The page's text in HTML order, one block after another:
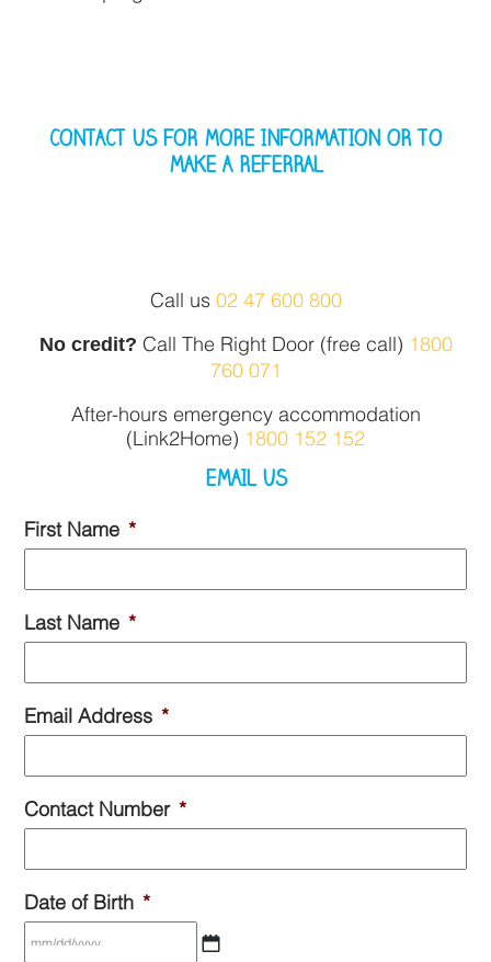
CONTACT US FOR MORE INFORMATION OR TO
MAKE A REFERRAL
Call us 02 47 600 800
No credit? Call The Right Door (free call) 1800
760 071
After-hours emergency accommodation
(Link2Home) 1800 152 152
EMAIL US
First Name *
Last Name *
Email Address *
Contact Number *
Date of Birth *